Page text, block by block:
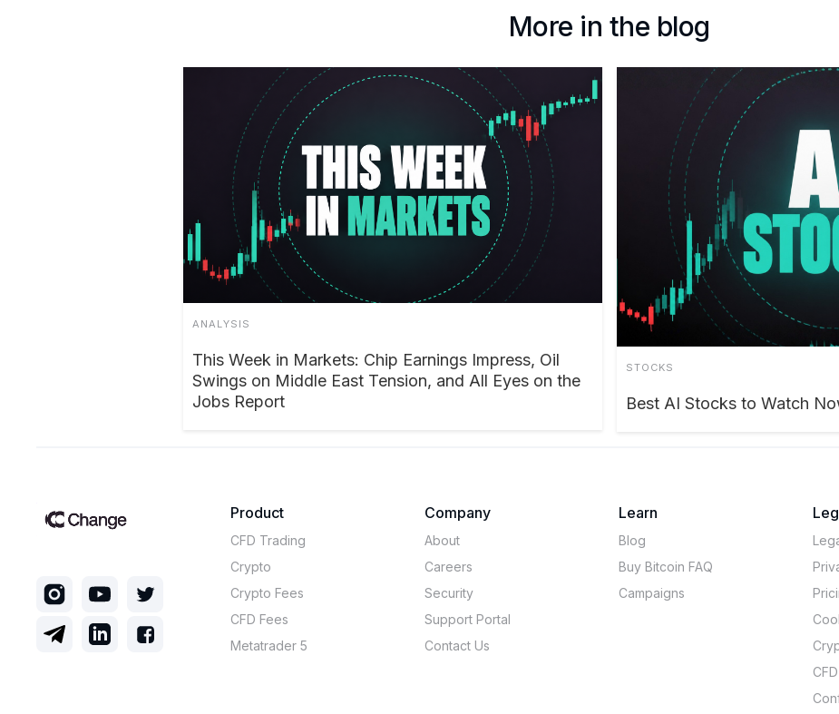
More in the blog
ANALYSIS
This Week in Markets: Chip Earnings Impress, Oil
Swings on Middle East Tension, and All Eyes on the
Jobs Report
STOCKS
Best AI Stocks to Watch
Product
CFD Trading
Crypto
Crypto Fees
CFD Fees
Metatrader 5
Company
About
Careers
Security
Support Portal
Contact Us
Learn
Blog
Buy Bitcoin FAQ
Campaigns